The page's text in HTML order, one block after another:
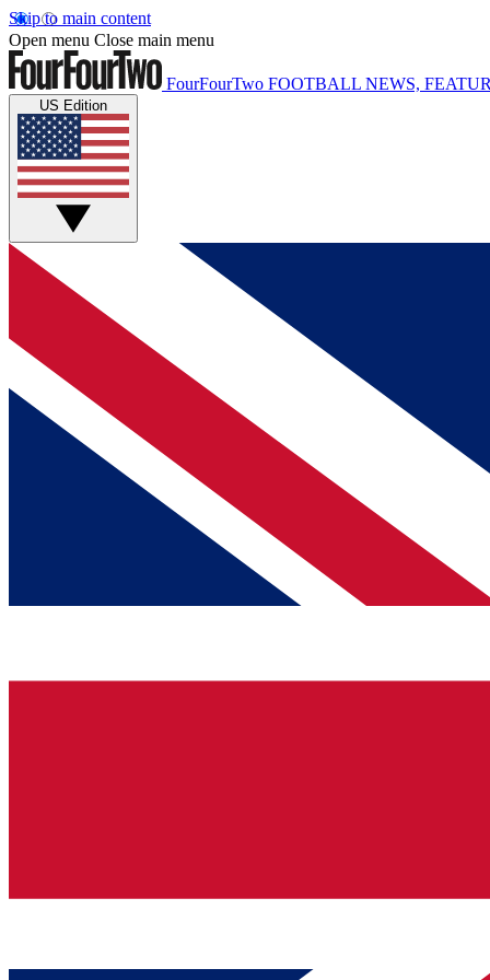
Skip to main content
Open menu Close main menu
FourFourTwo FOOTBALL NEWS,
US Edition